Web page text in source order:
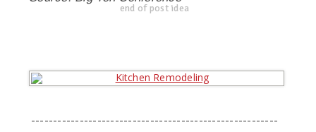
end of post idea
--------------------------------------------------------